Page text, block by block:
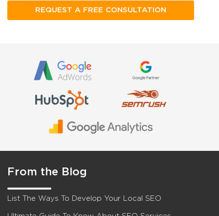
From the Blog
List The Ways To Develop Your Local SEO